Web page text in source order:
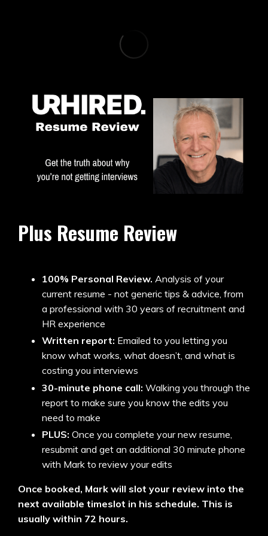
Plus Resume Review
100% Personal Review. Analysis of your
current resume - not generic tips & advice, from
a professional with 30 years of recruitment and
HR experience
Written report: Emailed to you letting you
know what works, what doesn’t, and what is
costing you interviews
30-minute phone call: Walking you through the
report to make sure you know the edits you
need to make
PLUS: Once you complete your new resume,
resubmit and get an additional 30 minute phone
with Mark to review your edits
Once booked, Mark will slot your review into the
next available timeslot in his schedule. This is
usually within 72 hours.